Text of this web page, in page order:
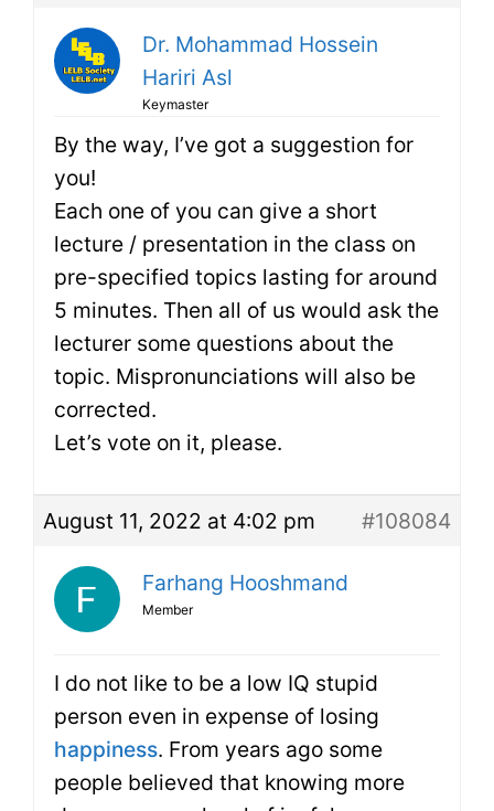
Dr. Mohammad Hossein
Hariri Asl
Keymaster
By the way, I’ve got a suggestion for
you!
Each one of you can give a short
lecture / presentation in the class on
pre-specified topics lasting for around
5 minutes. Then all of us would ask the
lecturer some questions about the
topic. Mispronunciations will also be
corrected.
Let’s vote on it, please.
August 11, 2022 at 4:02 pm #108084
Farhang Hooshmand
Member
I do not like to be a low IQ stupid
person even in expense of losing
happiness. From years ago some
people believed that knowing more